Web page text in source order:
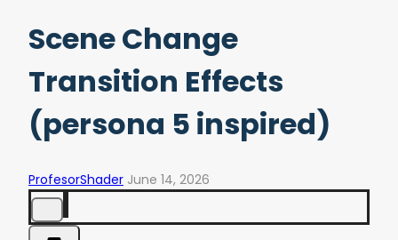
Scene Change
Transition Effects
(persona 5 inspired)
ProfesorShader June 14, 2026